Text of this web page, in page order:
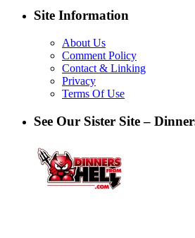
Site Information
About Us
Comment Policy
Contact & Linking
Privacy
Terms Of Use
See Our Sister Site –